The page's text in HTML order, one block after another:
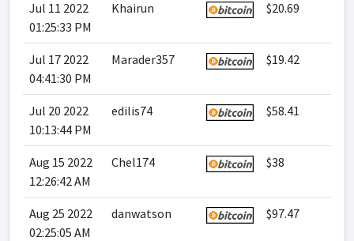
Jul 11 2022
01:25:33 PM
Khairun $20.69
Jul 17 2022
04:41:30 PM
Marader357 $19.42
Jul 20 2022
10:13:44 PM
edilis74 $58.41
Aug 15 2022
12:26:42 AM
Chel174 $38
Aug 25 2022
02:25:05 AM
danwatson $97.47